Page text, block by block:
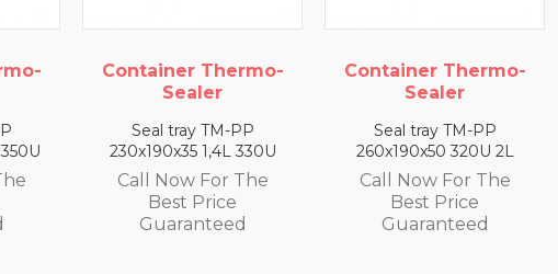
Thermo-
Seal tray TM-PP
230x190x35 1,4L 330U
Call Now For The
Container Thermo-
Seal tray TM-PP
260x190x50 320U 2L
Call Now For The
Seal
Call